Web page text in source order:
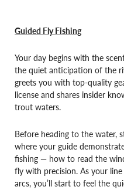
Guided Fly Fishing
Your day begins with the
the quiet anticipation of the
greets you with top-quality
license and shares insider
trout waters.
Before heading to the water,
where your guide
fishing — how to read the
fly with precision. As your
arcs, you’ll start to feel the